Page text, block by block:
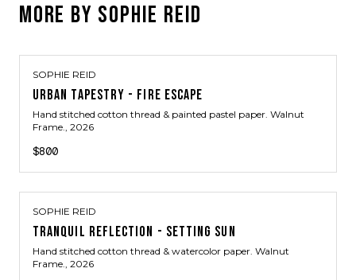
MORE BY SOPHIE REID
SOPHIE REID
URBAN TAPESTRY - FIRE ESCAPE
Hand stitched cotton thread & painted pastel paper. Walnut
Frame., 2026
$800
SOPHIE REID
TRANQUIL REFLECTION - SETTING SUN
Hand stitched cotton thread & watercolor paper. Walnut
Frame., 2026